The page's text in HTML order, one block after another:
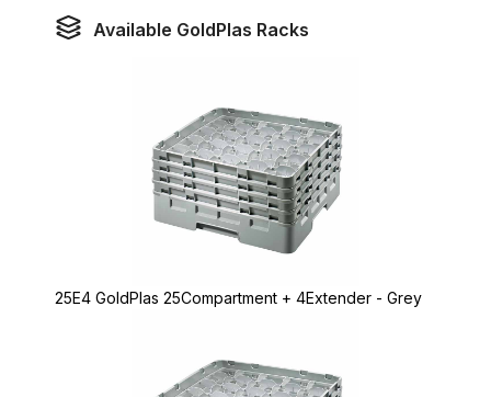
Available GoldPlas Racks
25E4 GoldPlas 25Compartment + 4Extender - Grey